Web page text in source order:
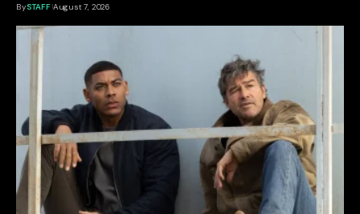
BySTAFF August 7, 2026